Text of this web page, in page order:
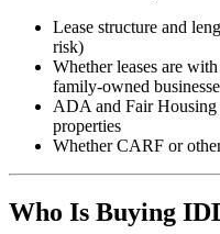
Lease structure and
risk)
Whether leases are
family-owned
ADA and Fair Housing
properties
Whether CARF or
Who Is Buying